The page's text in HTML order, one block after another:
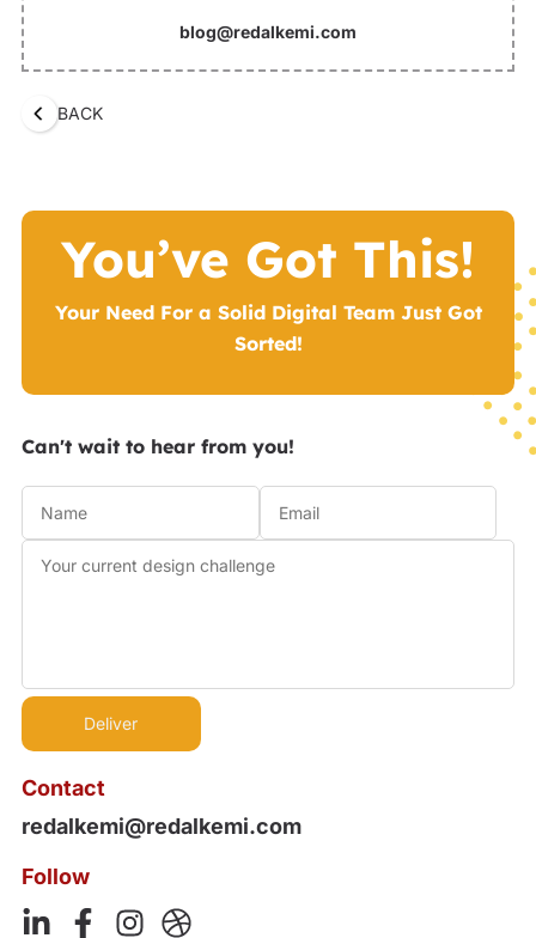
blog@redalkemi.com
BACK
You’ve Got This!
Your Need For a Solid Digital Team Just Got
Sorted!
Contact
redalkemi@redalkemi.com
Follow
Can't wait to hear from you!